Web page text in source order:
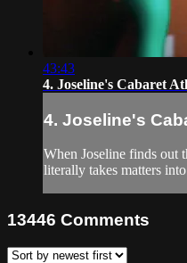
43:43
4. Joseline's Cabaret
4. Joseline's
When Joseline finds out
literally takes matters
13446 Comments